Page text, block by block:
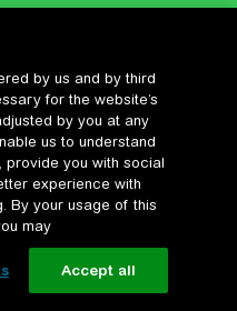
by us and by third
for the website’s
by you at any
us to understand
you with social
experience with
By your usage of this
may
Accept all